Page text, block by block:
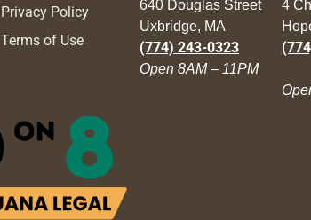
Privacy Policy
Terms of Use
640 Douglas Street
Uxbridge, MA
(774) 243-0323
Open 8AM – 11PM
4